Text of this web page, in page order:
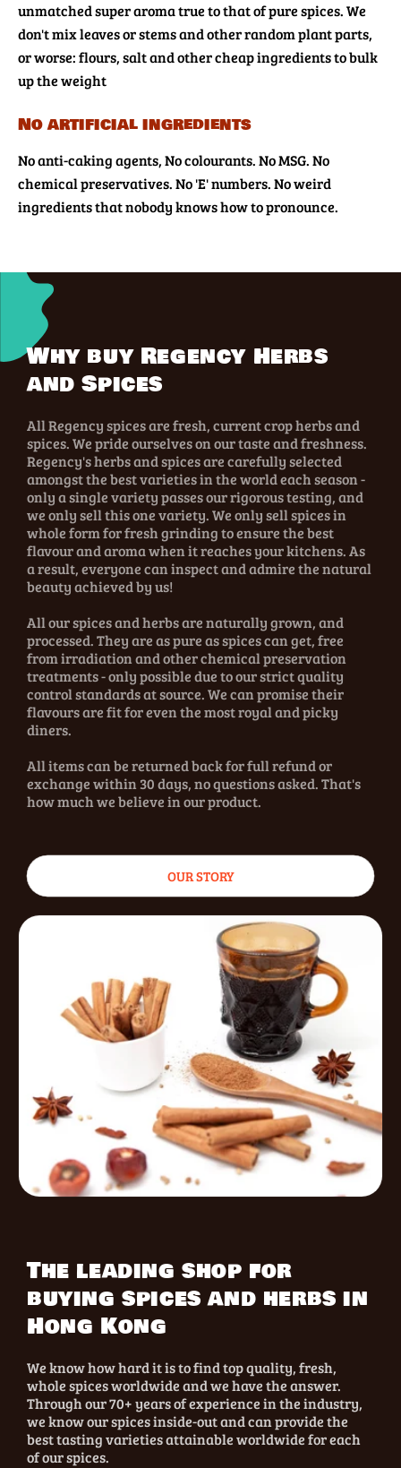
unmatched super aroma true to that of pure spices. We
don't mix leaves or stems and other random plant parts,
or worse: flours, salt and other cheap ingredients to bulk
up the weight
No artificial ingredients
No anti-caking agents, No colourants. No MSG. No
chemical preservatives. No 'E' numbers. No weird
ingredients that nobody knows how to pronounce.
Why buy Regency Herbs
and Spices
All Regency spices are fresh, current crop herbs and
spices. We pride ourselves on our taste and freshness.
Regency's herbs and spices are carefully selected
amongst the best varieties in the world each season -
only a single variety passes our rigorous testing, and
we only sell this one variety. We only sell spices in
whole form for fresh grinding to ensure the best
flavour and aroma when it reaches your kitchens. As
a result, everyone can inspect and admire the natural
beauty achieved by us!
All our spices and herbs are naturally grown, and
processed. They are as pure as spices can get, free
from irradiation and other chemical preservation
treatments - only possible due to our strict quality
control standards at source. We can promise their
flavours are fit for even the most royal and picky
diners.
All items can be returned back for full refund or
exchange within 30 days, no questions asked. That's
how much we believe in our product.
OUR STORY
The leading shop for
buying spices and herbs in
Hong Kong
We know how hard it is to find top quality, fresh,
whole spices worldwide and we have the answer.
Through our 70+ years of experience in the industry,
we know our spices inside-out and can provide the
best tasting varieties attainable worldwide for each
of our spices.